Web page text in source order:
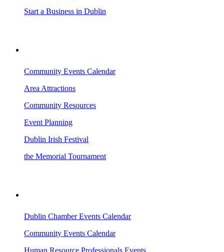
Start a Business in Dublin
Community Events Calendar
Area Attractions
Community Resources
Event Planning
Dublin Irish Festival
the Memorial Tournament
Dublin Chamber Events Calendar
Community Events Calendar